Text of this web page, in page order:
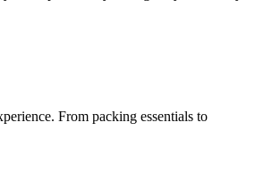
From packing essentials to